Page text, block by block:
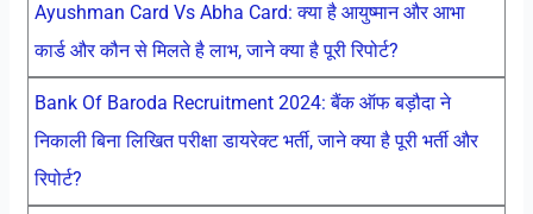
Ayushman Card Vs Abha Card: क्या है आयुष्मान और आभा
कार्ड और कौन से मिलते है लाभ, जाने क्या है पूरी रिपोर्ट?
Bank Of Baroda Recruitment 2024: बैंक ऑफ बड़ौदा ने
निकाली बिना लिखित परीक्षा डायरेक्ट भर्ती, जाने क्या है पूरी भर्ती और
रिपोर्ट?